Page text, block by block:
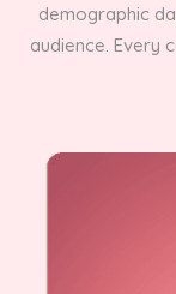
demographic
audience. Every